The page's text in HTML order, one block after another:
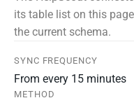
its table list on this
the current schema.
SYNC FREQUENCY
From every 15 minutes
METHOD